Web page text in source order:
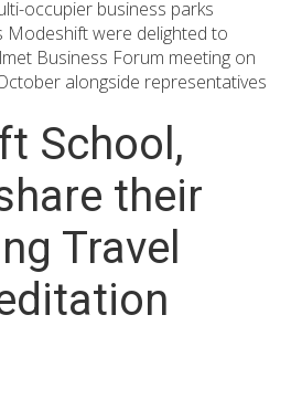
occupier business parks
Modeshift were delighted to
Business Forum meeting on
alongside representatives
School,
their
Travel